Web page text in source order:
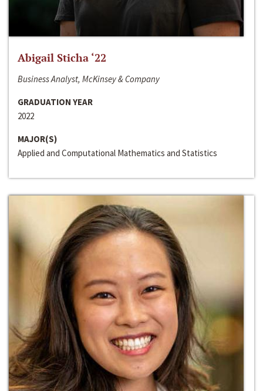
Abigail Sticha ‘22
Business Analyst, McKinsey & Company
GRADUATION YEAR
2022
MAJOR(S)
Applied and Computational Mathematics and Statistics